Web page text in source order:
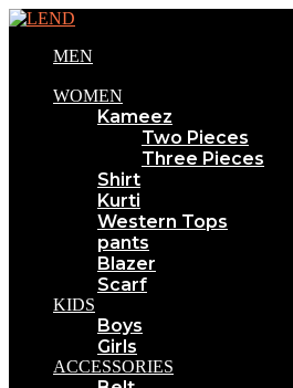
MEN
WOMEN
Kameez
Two Pieces
Three Pieces
Shirt
Kurti
Western Tops
pants
Blazer
Scarf
KIDS
Boys
Girls
ACCESSORIES